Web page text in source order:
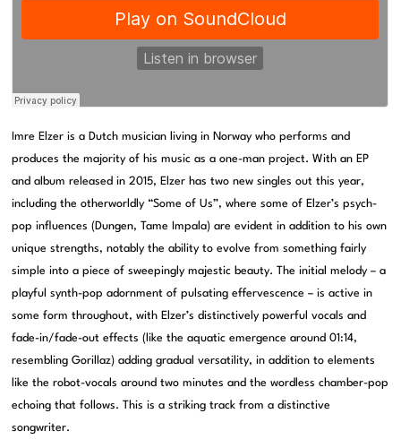
Imre Elzer is a Dutch musician living in Norway who performs and
produces the majority of his music as a one-man project. With an EP
and album released in 2015, Elzer has two new singles out this year,
including the otherworldly “Some of Us”, where some of Elzer’s psych-
pop influences (Dungen, Tame Impala) are evident in addition to his own
unique strengths, notably the ability to evolve from something fairly
simple into a piece of sweepingly majestic beauty. The initial melody – a
playful synth-pop adornment of pulsating effervescence – is active in
some form throughout, with Elzer’s distinctively powerful vocals and
fade-in/fade-out effects (like the aquatic emergence around 01:14,
resembling Gorillaz) adding gradual versatility, in addition to elements
like the robot-vocals around two minutes and the wordless chamber-pop
echoing that follows. This is a striking track from a distinctive
songwriter.